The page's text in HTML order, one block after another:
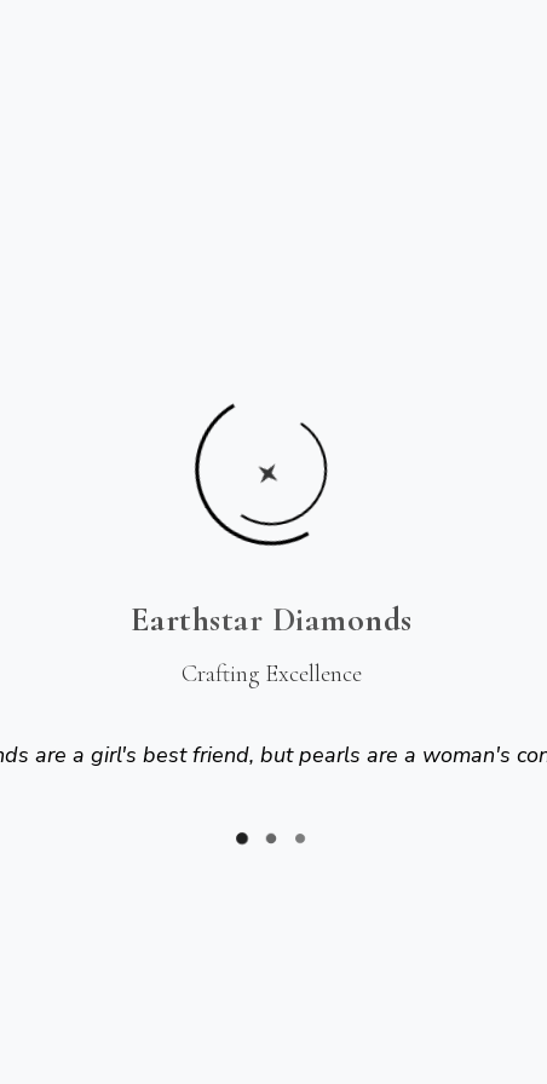
Earthstar Diamonds
Crafting Excellence
are a girl's best friend, but pearls are a woman's